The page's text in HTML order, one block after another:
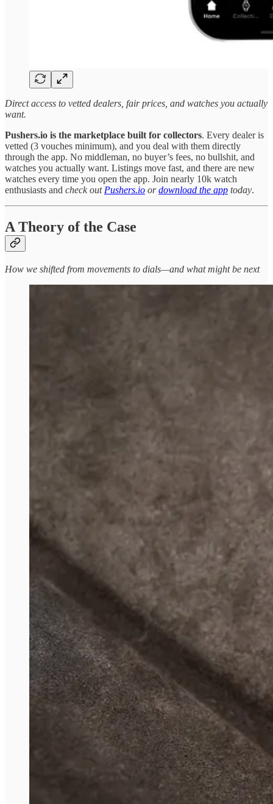
Direct access to vetted dealers, fair prices, and watches you actually
want.
Pushers.io is the marketplace built for collectors. Every dealer is
vetted (3 vouches minimum), and you deal with them directly
through the app. No middleman, no buyer’s fees, no bullshit, and
watches you actually want. Listings move fast, and there are new
watches every time you open the app. Join nearly 10k watch
enthusiasts and check out Pushers.io ordownload the app today.
A Theory of the Case
How we shifted from movements to dials—and what might be next